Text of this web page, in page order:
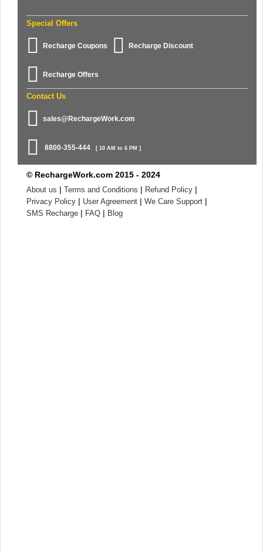
Special Offers
Recharge Coupons Recharge Discount
Recharge Offers
Contact Us
sales@RechargeWork.com
8800-355-444 [ 10 AM to 6 PM ]
© RechargeWork.com 2015 - 2024
About us | Terms and Conditions | Refund Policy |
Privacy Policy | User Agreement | We Care Support |
SMS Recharge | FAQ | Blog